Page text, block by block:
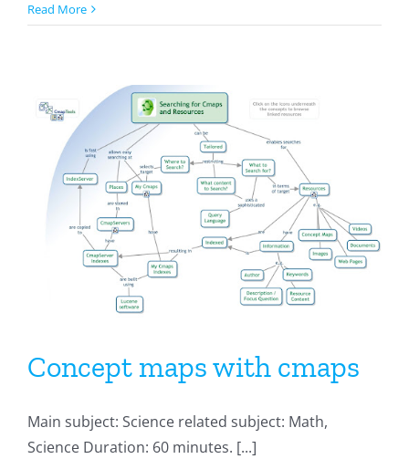
And
how
paper
made
in
and
how
today
Read More
Concept maps with cmaps
Main subject: Science related subject: Math,
Science Duration: 60 minutes. [...]